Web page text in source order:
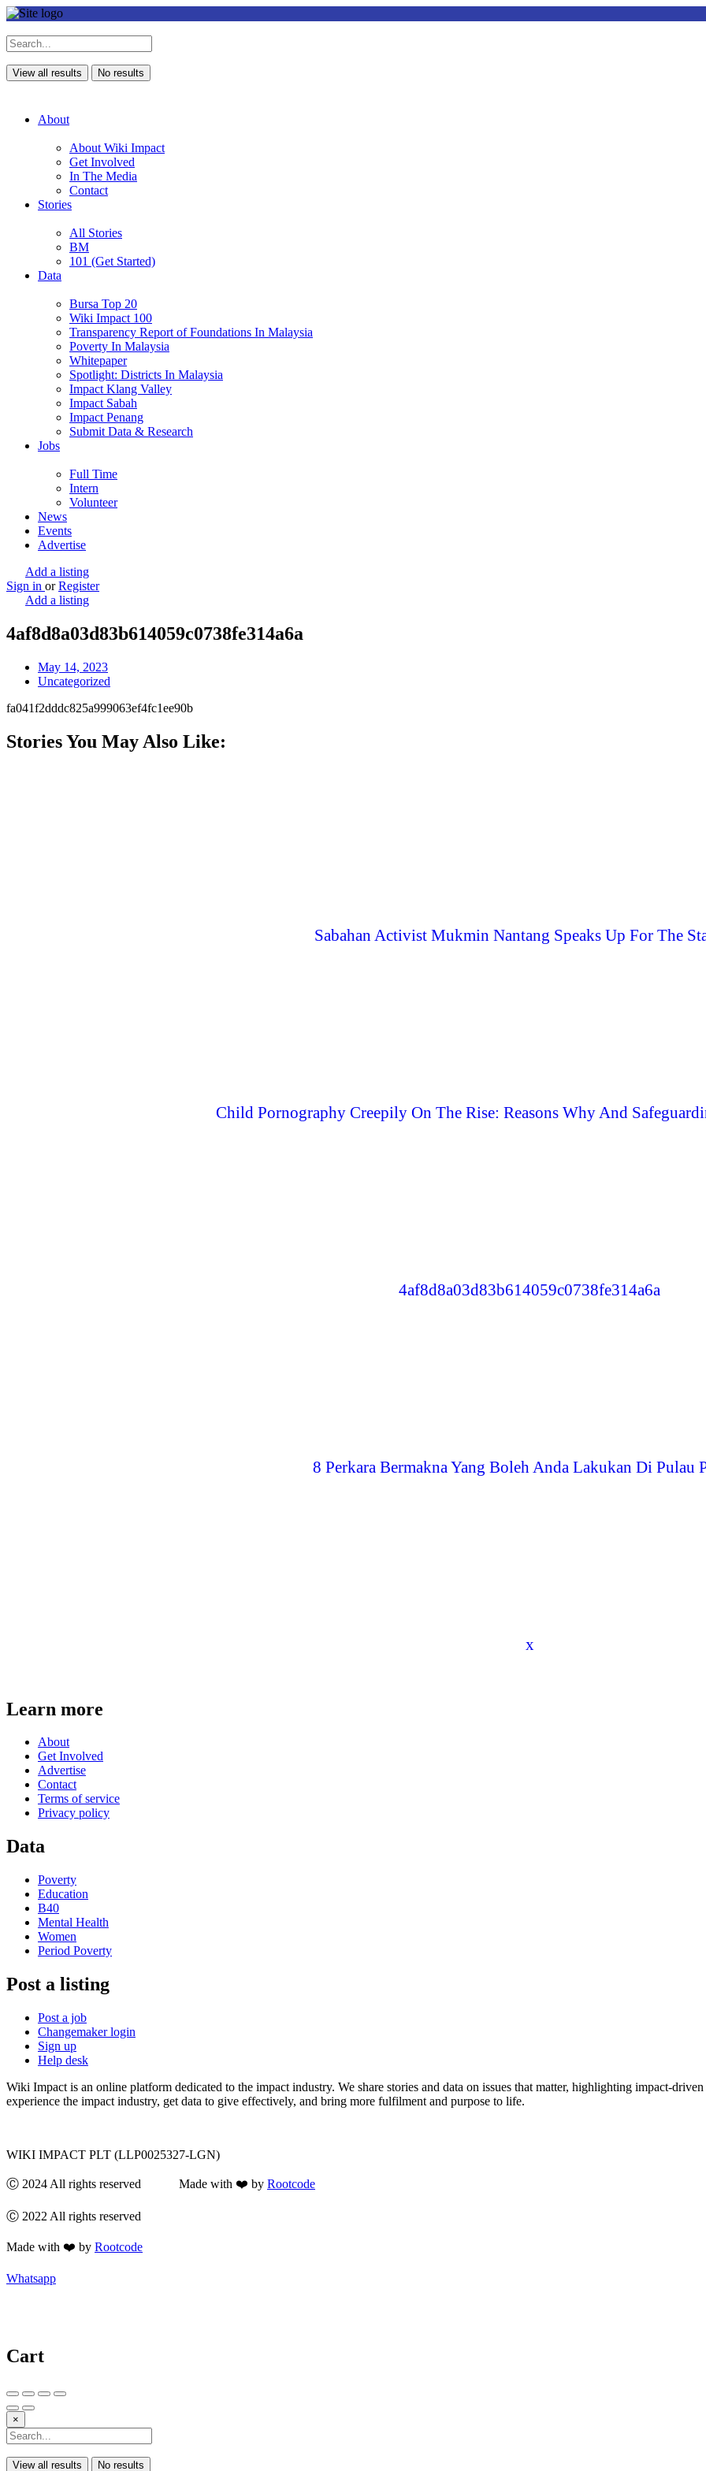
View all results No results
About
About Wiki Impact
Get Involved
In The Media
Contact
Stories
All Stories
BM
101 (Get Started)
Data
Bursa Top 20
Wiki Impact 100
Transparency Report of Foundations In Malaysia
Poverty In Malaysia
Whitepaper
Spotlight: Districts In Malaysia
Impact Klang Valley
Impact Sabah
Impact Penang
Submit Data & Research
Jobs
Full Time
Intern
Volunteer
News
Events
Advertise
Add a listing
Sign in or Register
Add a listing
4af8d8a03d83b614059c0738fe314a6a
May 14, 2023
Uncategorized
fa041f2dddc825a999063ef4fc1ee90b
Stories You May Also Like:
Sabahan Activist Mukmin Nantang Speaks Up For The
Child Pornography Creepily On The Rise: Reasons Why And
4af8d8a03d83b614059c0738fe314a6a
8 Perkara Bermakna Yang Boleh Anda Lakukan Di Pulau
x
Learn more
About
Get Involved
Advertise
Contact
Terms of service
Privacy policy
Data
Poverty
Education
B40
Mental Health
Women
Period Poverty
Post a listing
Post a job
Changemaker login
Sign up
Help desk
Wiki Impact is an online platform dedicated to the impact industry. We share stories and data on issues that matter, highlighting impact-
experience the impact industry, get data to give effectively, and bring more fulfilment and purpose to life.
WIKI IMPACT PLT (LLP0025327-LGN)
Ⓒ 2024 All rights reserved Made with ❤️ by Rootcode
Ⓒ 2022 All rights reserved
Made with ❤️ by Rootcode
Whatsapp
Cart
×
View all results No results